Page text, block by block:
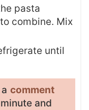
pasta
combine. Mix
until
comment
and